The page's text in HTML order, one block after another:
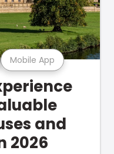
Mobile App
and
2026